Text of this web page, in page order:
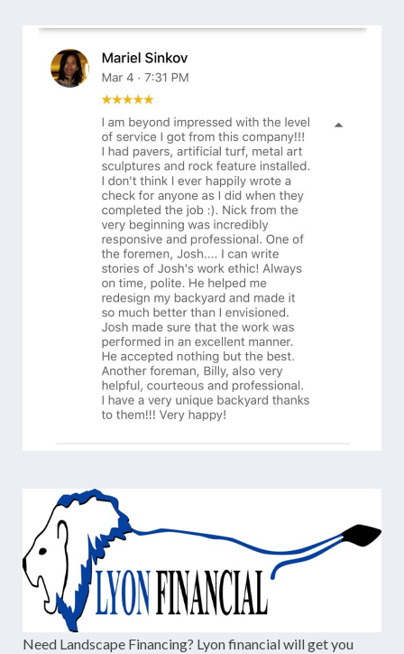
Need Landscape Financing? Lyon financial will get you